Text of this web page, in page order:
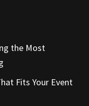
the Most
Fits Your Event